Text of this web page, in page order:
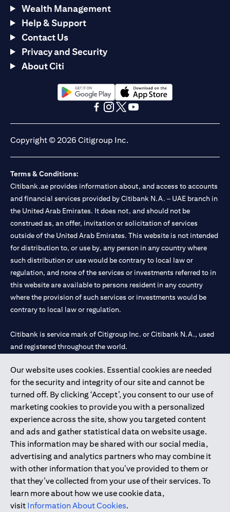
Our website uses cookies. Essential cookies are needed
for the security and integrity of our site and cannot be
turned off. By clicking ‘Accept’, you consent to our use of
marketing cookies to provide you with a personalized
experience across the site, show you targeted content
and ads and gather statistical data on website usage.
This information may be shared with our social media,
advertising and analytics partners who may combine it
with other information that you’ve provided to them or
that they’ve collected from your use of their services. To
learn more about how we use cookie data,
visit Information About Cookies.
Wealth Management
Help & Support
Contact Us
Privacy and Security
About Citi
(opens in a new tab)(opens in a new tab)
Copyright © 2026 Citigroup Inc.
Terms & Conditions:
Citibank.ae provides information about, and access to accounts
and financial services provided by Citibank N.A. – UAE branch in
the United Arab Emirates. It does not, and should not be
construed as, an offer, invitation or solicitation of services
outside of the United Arab Emirates. This website is not intended
for distribution to, or use by, any person in any country where
such distribution or use would be contrary to local law or
regulation, and none of the services or investments referred to in
this website are available to persons resident in any country
where the provision of such services or investments would be
contrary to local law or regulation.
Citibank is service mark of Citigroup Inc. or Citibank N.A., used
and registered throughout the world.
Citibank N.A. UAE is registered with Central Bank of UAE under
license numbers 202563 for Al Wasl Branch Dubai, 531989 for
Mall of the Emirates Branch Dubai, and CN-1002019 for Abu
Dhabi Branch. Tel: 04 311 4000.
Citibank N.A. - UAE Branch is licensed by the Central Bank of the
UAE as a branch of a foreign bank.
Citibank N.A. UAE is licensed with UAE Securities and
Commodities Authority (“SCA”) to undertake the financial
activity of A) Financial Consulting, Introduction and Promotion
under license number 20200000097 B) Trading Broker in
International Markets under license number 20200000198 C)
Portfolios Management under license number 20200000240 D)